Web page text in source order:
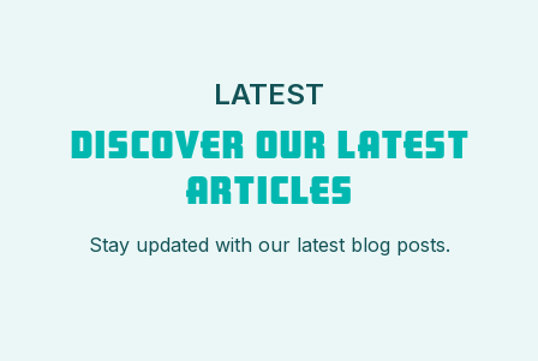
LATEST
DISCOVER OUR LATEST
ARTICLES
Stay updated with our latest blog posts.